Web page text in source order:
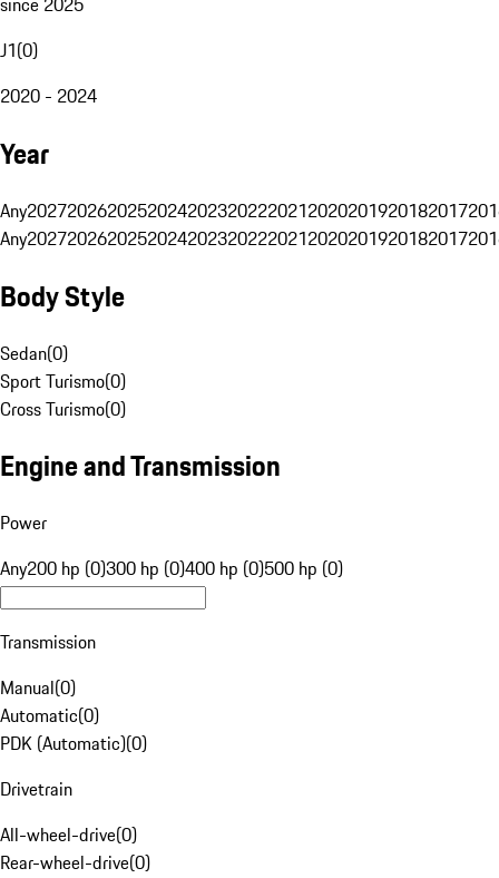
J1(0)
2020 - 2024
Year
Any20272026202520242023202220212020201920182017
Any20272026202520242023202220212020201920182017
Body Style
Sedan(0)
Sport Turismo(0)
Cross Turismo(0)
Engine and Transmission
Power
Any200 hp (0)300 hp (0)400 hp (0)500 hp (0)
Transmission
Manual(0)
Automatic(0)
PDK (Automatic)(0)
Drivetrain
All-wheel-drive(0)
Rear-wheel-drive(0)